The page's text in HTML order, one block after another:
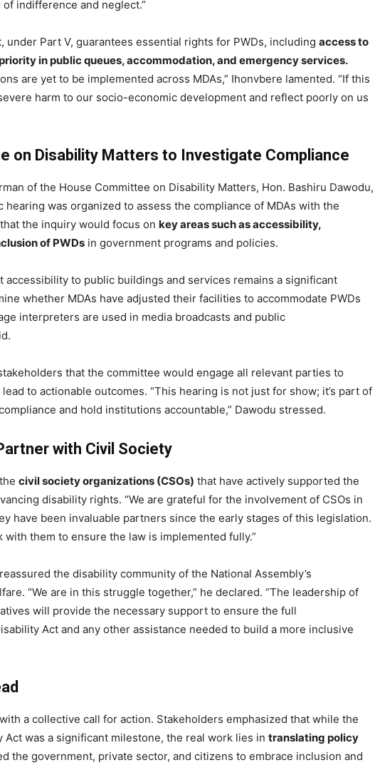
indifference and neglect.”
under Part V, guarantees essential rights for PWDs, including access to
in public queues, accommodation, and emergency services.
are yet to be implemented across MDAs,” Ihonvbere lamented. “If this
harm to our socio-economic development and reflect poorly on us
on Disability Matters to Investigate Compliance
of the House Committee on Disability Matters, Hon. Bashiru Dawodu,
hearing was organized to assess the compliance of MDAs with the
the inquiry would focus on key areas such as accessibility,
of PWDs in government programs and policies.
accessibility to public buildings and services remains a significant
whether MDAs have adjusted their facilities to accommodate PWDs
interpreters are used in media broadcasts and public
that the committee would engage all relevant parties to
to actionable outcomes. “This hearing is not just for show; it’s part of
and hold institutions accountable,” Dawodu stressed.
with Civil Society
civil society organizations (CSOs) that have actively supported the
disability rights. “We are grateful for the involvement of CSOs in
have been invaluable partners since the early stages of this legislation.
them to ensure the law is implemented fully.”
the disability community of the National Assembly’s
“We are in this struggle together,” he declared. “The leadership of
will provide the necessary support to ensure the full
Act and any other assistance needed to build a more inclusive
a collective call for action. Stakeholders emphasized that while the
Act was a significant milestone, the real work lies in translating policy
the government, private sector, and citizens to embrace inclusion and